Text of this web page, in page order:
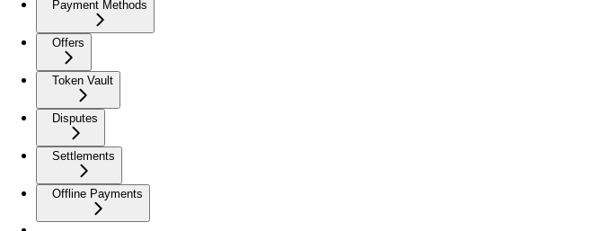
Payment Methods
Offers
Token Vault
Disputes
Settlements
Offline Payments